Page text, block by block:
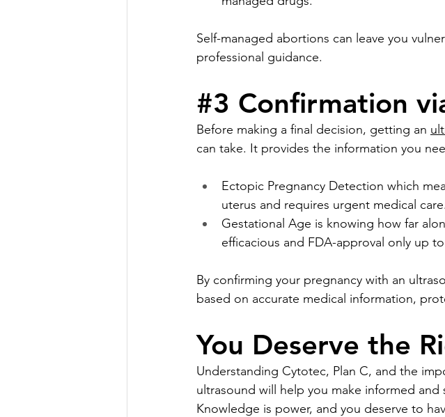
Self-managed abortions can leave you
professional guidance.
#3 Confirmation
Before making a final decision, getting an
can take. It provides the information you
Ectopic Pregnancy Detection which
uterus and requires urgent medical care.
Gestational Age is knowing how far
efficacious and FDA-approval only up
By confirming your pregnancy with an
based on accurate medical information,
You Deserve the
Understanding Cytotec, Plan C, and the
ultrasound will help you make informed
Knowledge is power, and you deserve to